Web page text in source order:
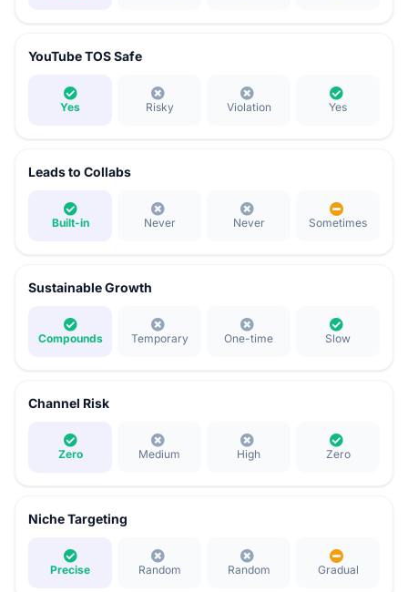
YouTube TOS Safe
Yes Risky Violation Yes
Leads to Collabs
Built-in Never Never Sometimes
Sustainable Growth
Compounds Temporary One-time Slow
Channel Risk
Zero Medium High Zero
Niche Targeting
Precise Random Random Gradual